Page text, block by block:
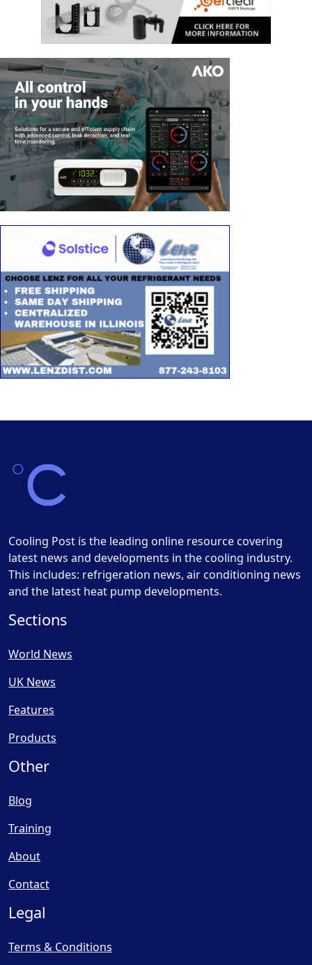
Cooling Post is the leading online resource covering
latest news and developments in the cooling industry.
This includes: refrigeration news, air conditioning news
and the latest heat pump developments.
Sections
World News
UK News
Features
Products
Other
Blog
Training
About
Contact
Legal
Terms & Conditions